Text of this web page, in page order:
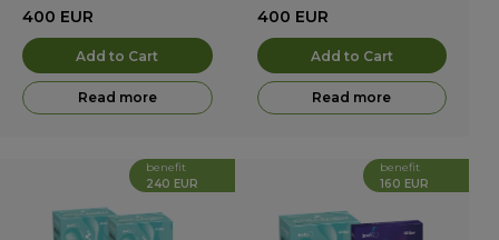
400 EUR
Add to Cart
Read more
400 EUR
Add to Cart
Read more
benefit
240 EUR
benefit
160 EUR